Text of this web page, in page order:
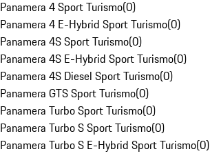
Panamera 4 Sport Turismo(0)
Panamera 4 E-Hybrid Sport Turismo(0)
Panamera 4S Sport Turismo(0)
Panamera 4S E-Hybrid Sport Turismo(0)
Panamera 4S Diesel Sport Turismo(0)
Panamera GTS Sport Turismo(0)
Panamera Turbo Sport Turismo(0)
Panamera Turbo S Sport Turismo(0)
Panamera Turbo S E-Hybrid Sport Turismo(0)